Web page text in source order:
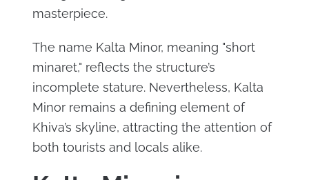
masterpiece.
The name Kalta Minor, meaning "short
minaret," reflects the structure’s
incomplete stature. Nevertheless, Kalta
Minor remains a defining element of
Khiva’s skyline, attracting the attention of
both tourists and locals alike.